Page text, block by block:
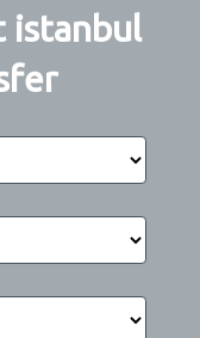
istanbul